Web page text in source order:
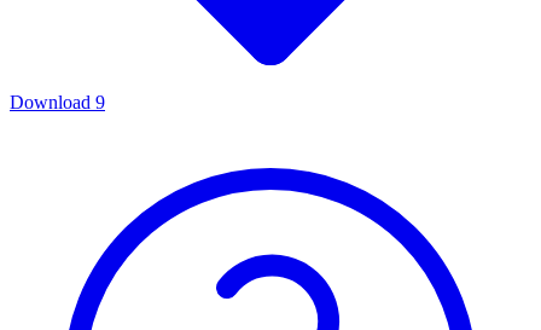
Download 9